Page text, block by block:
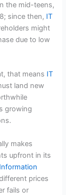
the mid-teens,
since then, IT
might
due to low
that means IT
land new
growing
makes
upfront in its
Information
prices
fails or